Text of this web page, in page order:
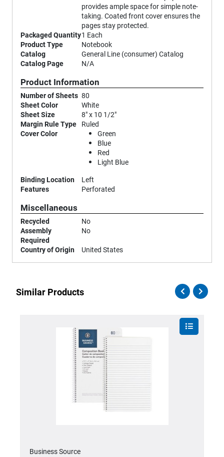
provides ample space for simple note-
taking. Coated front cover ensures the
pages stay protected.
Packaged Quantity1 Each
Product Type
Notebook
Catalog
General Line (consumer) Catalog
Catalog Page
N/A
Product Information
Number of Sheets 80
Sheet Color
White
Sheet Size
8" x 10 1/2"
Margin Rule Type Ruled
Cover Color
Green
Blue
Red
Light Blue
Binding Location
Left
Features
Perforated
Miscellaneous
Recycled
No
Assembly
Required
No
Country of Origin
United States
Similar Products
Business Source